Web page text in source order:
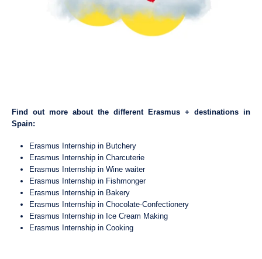
Find out more about the different Erasmus + destinations in
Spain:
Erasmus Internship in Butchery
Erasmus Internship in Charcuterie
Erasmus Internship in Wine waiter
Erasmus Internship in Fishmonger
Erasmus Internship in Bakery
Erasmus Internship in Chocolate-Confectionery
Erasmus Internship in Ice Cream Making
Erasmus Internship in Cooking